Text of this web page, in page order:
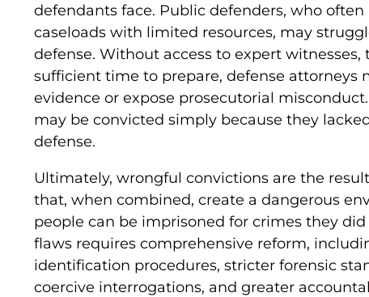
defendants face. Public defenders, who
caseloads with limited resources, may
defense. Without access to expert
sufficient time to prepare, defense attorneys
evidence or expose prosecutorial
may be convicted simply because they
defense.
Ultimately, wrongful convictions are the
that, when combined, create a dangerous
people can be imprisoned for crimes they
flaws requires comprehensive reform,
identification procedures, stricter forensic
coercive interrogations, and greater